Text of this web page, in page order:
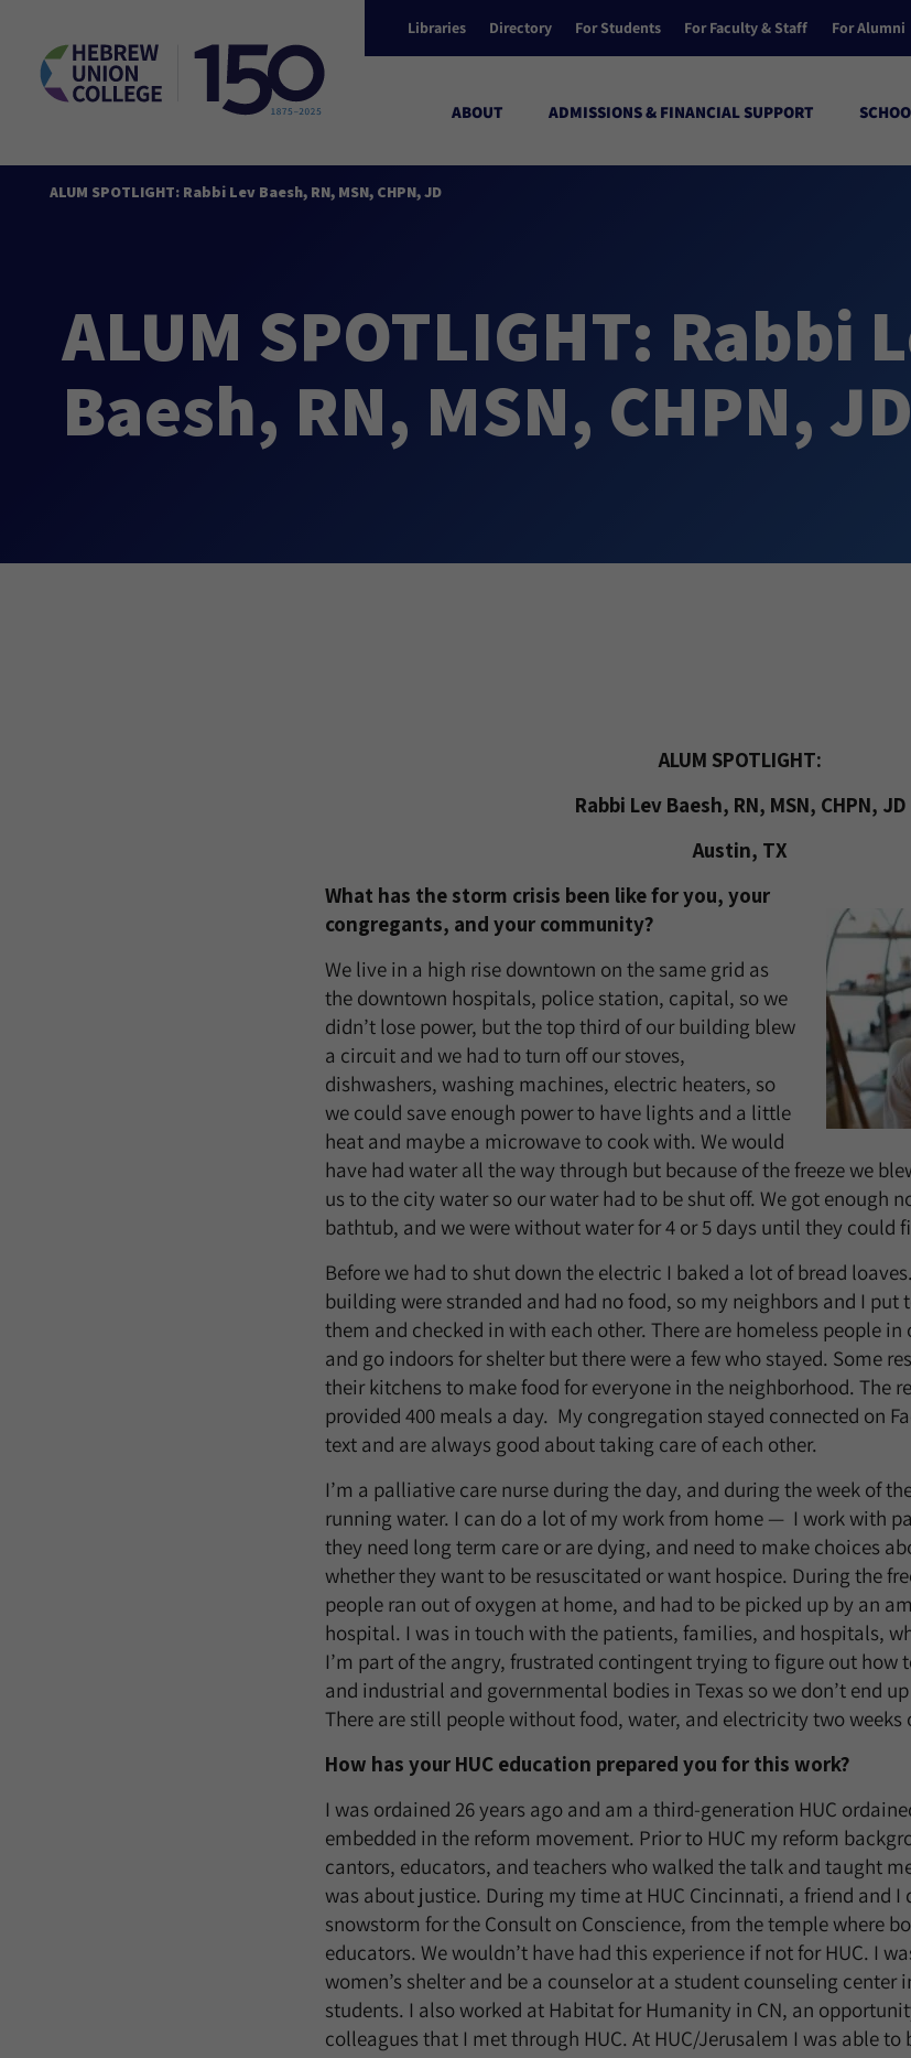
Libraries Directory For Students For Faculty & Staff For Alumni
ABOUT ADMISSIONS & FINANCIAL SUPPORT
ALUM SPOTLIGHT: Rabbi Lev Baesh, RN, MSN, CHPN, JD
ALUM SPOTLIGHT: Rabbi
Baesh, RN, MSN, CHPN, JD
ALUM SPOTLIGHT:
Rabbi Lev Baesh, RN, MSN, CHPN, JD
Austin, TX
What has the storm crisis been like for you, your
congregants, and your community?
We live in a high rise downtown on the same grid as
the downtown hospitals, police station, capital, so we
didn’t lose power, but the top third of our building blew
a circuit and we had to turn off our stoves,
dishwashers, washing machines, electric heaters, so
we could save enough power to have lights and a little
heat and maybe a microwave to cook with. We would
have had water all the way through but because of the freeze we
us to the city water so our water had to be shut off. We got enough
bathtub, and we were without water for 4 or 5 days until they could
Before we had to shut down the electric I baked a lot of bread
building were stranded and had no food, so my neighbors and I put
them and checked in with each other. There are homeless people
and go indoors for shelter but there were a few who stayed. Some
their kitchens to make food for everyone in the neighborhood. The
provided 400 meals a day. My congregation stayed connected on
text and are always good about taking care of each other.
I’m a palliative care nurse during the day, and during the week of
running water. I can do a lot of my work from home — I work with
they need long term care or are dying, and need to make choices
whether they want to be resuscitated or want hospice. During the
people ran out of oxygen at home, and had to be picked up by an
hospital. I was in touch with the patients, families, and hospitals,
I’m part of the angry, frustrated contingent trying to figure out how
and industrial and governmental bodies in Texas so we don’t end
There are still people without food, water, and electricity two weeks
How has your HUC education prepared you for this work?
I was ordained 26 years ago and am a third-generation HUC
embedded in the reform movement. Prior to HUC my reform
cantors, educators, and teachers who walked the talk and taught
was about justice. During my time at HUC Cincinnati, a friend and I
snowstorm for the Consult on Conscience, from the temple where
educators. We wouldn’t have had this experience if not for HUC. I
women’s shelter and be a counselor at a student counseling center
students. I also worked at Habitat for Humanity in CN, an
colleagues that I met through HUC. At HUC/Jerusalem I was able to